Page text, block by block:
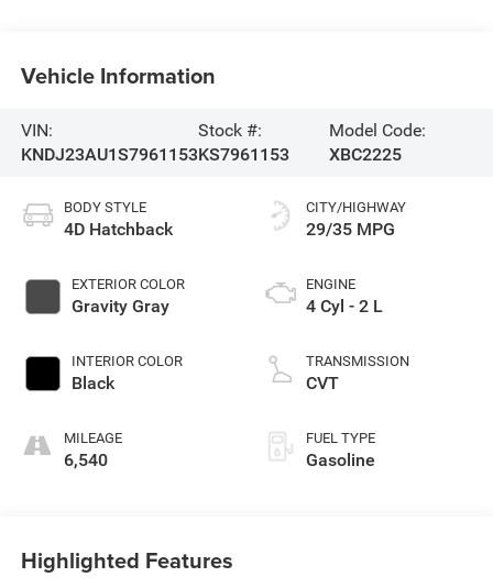
Vehicle Information
VIN:
KNDJ23AU1S7961153
Stock #:
KS7961153
Model Code:
XBC2225
BODY STYLE
4D Hatchback
EXTERIOR COLOR
Gravity Gray
INTERIOR COLOR
Black
MILEAGE
6,540
CITY/HIGHWAY
29/35 MPG
ENGINE
4 Cyl - 2 L
TRANSMISSION
CVT
FUEL TYPE
Gasoline
Highlighted Features